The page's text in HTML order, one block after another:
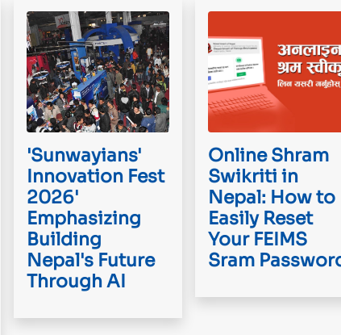
'Sunwayians'
Innovation Fest
2026'
Emphasizing
Building
Nepal's Future
Through AI
Online Shram
Swikriti in
Nepal: How to
Easily Reset
Your FEIMS
Sram